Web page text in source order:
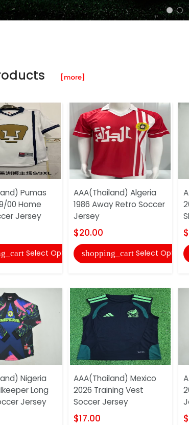
[more]
Pumas
00 Home
Jersey
Select Options
Nigeria
Long
Jersey
AAA(Thailand) Algeria
1986 Away Retro Soccer
Jersey
$20.00
shopping_cart Select Options
AAA(Thailand) Mexico
2026 Training Vest
Soccer Jersey
$17.00